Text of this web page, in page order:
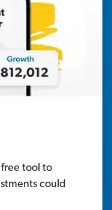
tool to
could